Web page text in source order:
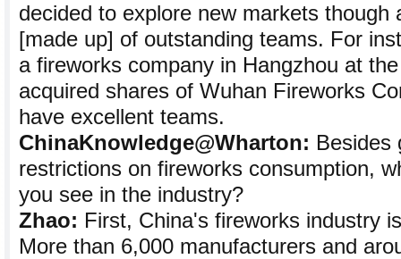
decided to explore new markets though
[made up] of outstanding teams. For
a fireworks company in Hangzhou at
acquired shares of Wuhan Fireworks
have excellent teams.
ChinaKnowledge@Wharton: Besides
restrictions on fireworks consumption,
you see in the industry?
Zhao: First, China's fireworks industry
More than 6,000 manufacturers and